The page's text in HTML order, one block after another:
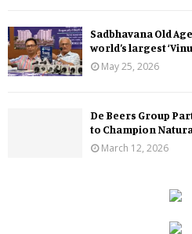
Sadbhavana Old
world’s largest
May 25, 2026
De Beers Group
to Champion
March 12, 2026